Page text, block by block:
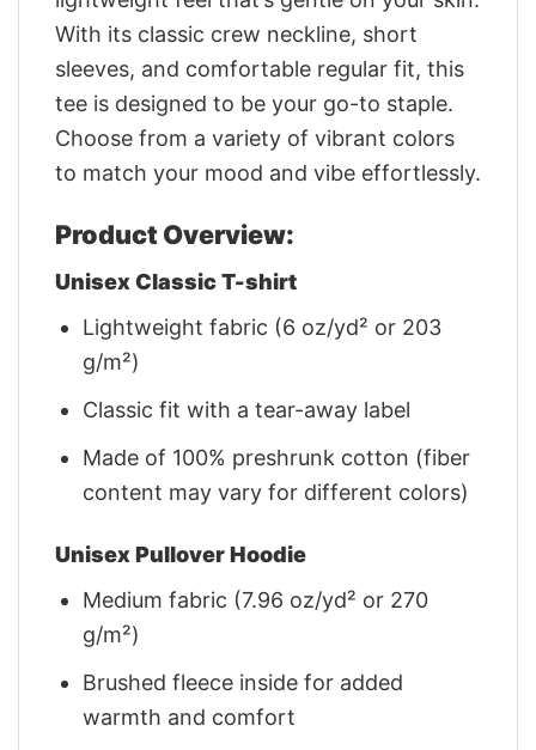
With its classic crew neckline, short
sleeves, and comfortable regular fit, this
tee is designed to be your go-to staple.
Choose from a variety of vibrant colors
to match your mood and vibe effortlessly.
Product Overview:
Unisex Classic T-shirt
Lightweight fabric (6 oz/yd² or 203
g/m²)
Classic fit with a tear-away label
Made of 100% preshrunk cotton (fiber
content may vary for different colors)
Unisex Pullover Hoodie
Medium fabric (7.96 oz/yd² or 270
g/m²)
Brushed fleece inside for added
warmth and comfort